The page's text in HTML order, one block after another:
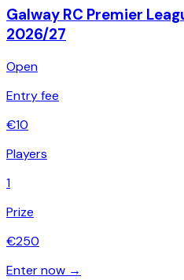
Galway RC Premier
2026/27
Open
Entry fee
€10
Players
1
Prize
€250
Enter now →